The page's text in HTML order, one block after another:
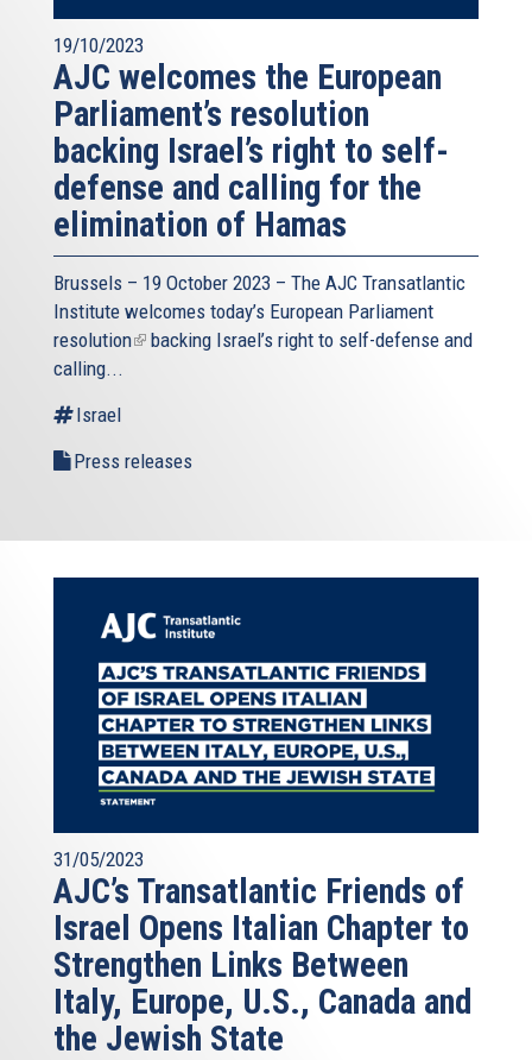
19/10/2023
AJC welcomes the European
Parliament’s resolution
backing Israel’s right to self-
defense and calling for the
elimination of Hamas
Brussels – 19 October 2023 – The AJC Transatlantic
Institute welcomes today’s European Parliament
resolution(linkbacking Israel’s right to self-defense and
calling...
Israel
Press releases
31/05/2023
AJC’s Transatlantic Friends of
Israel Opens Italian Chapter to
Strengthen Links Between
Italy, Europe, U.S., Canada and
the Jewish State